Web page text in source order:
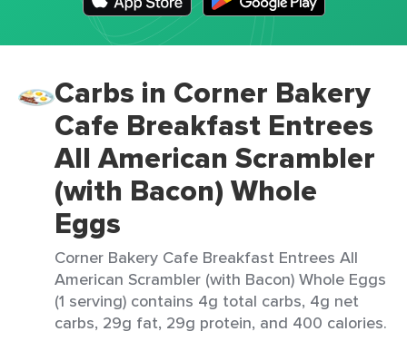
Carbs in Corner Bakery
Cafe Breakfast Entrees
All American Scrambler
(with Bacon) Whole
Eggs
Corner Bakery Cafe Breakfast Entrees All
American Scrambler (with Bacon) Whole Eggs
(1 serving) contains 4g total carbs, 4g net
carbs, 29g fat, 29g protein, and 400 calories.